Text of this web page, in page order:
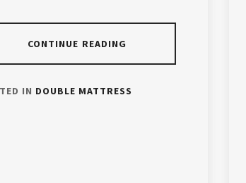
CONTINUE READING
IN DOUBLE MATTRESS